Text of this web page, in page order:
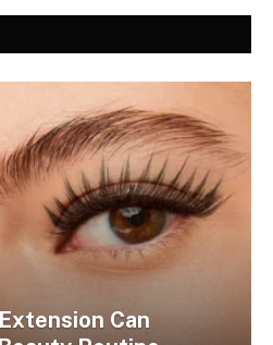
Can